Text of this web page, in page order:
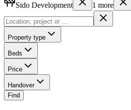
Sido Development 1 more
Property type
Beds
Price
Handover
Find